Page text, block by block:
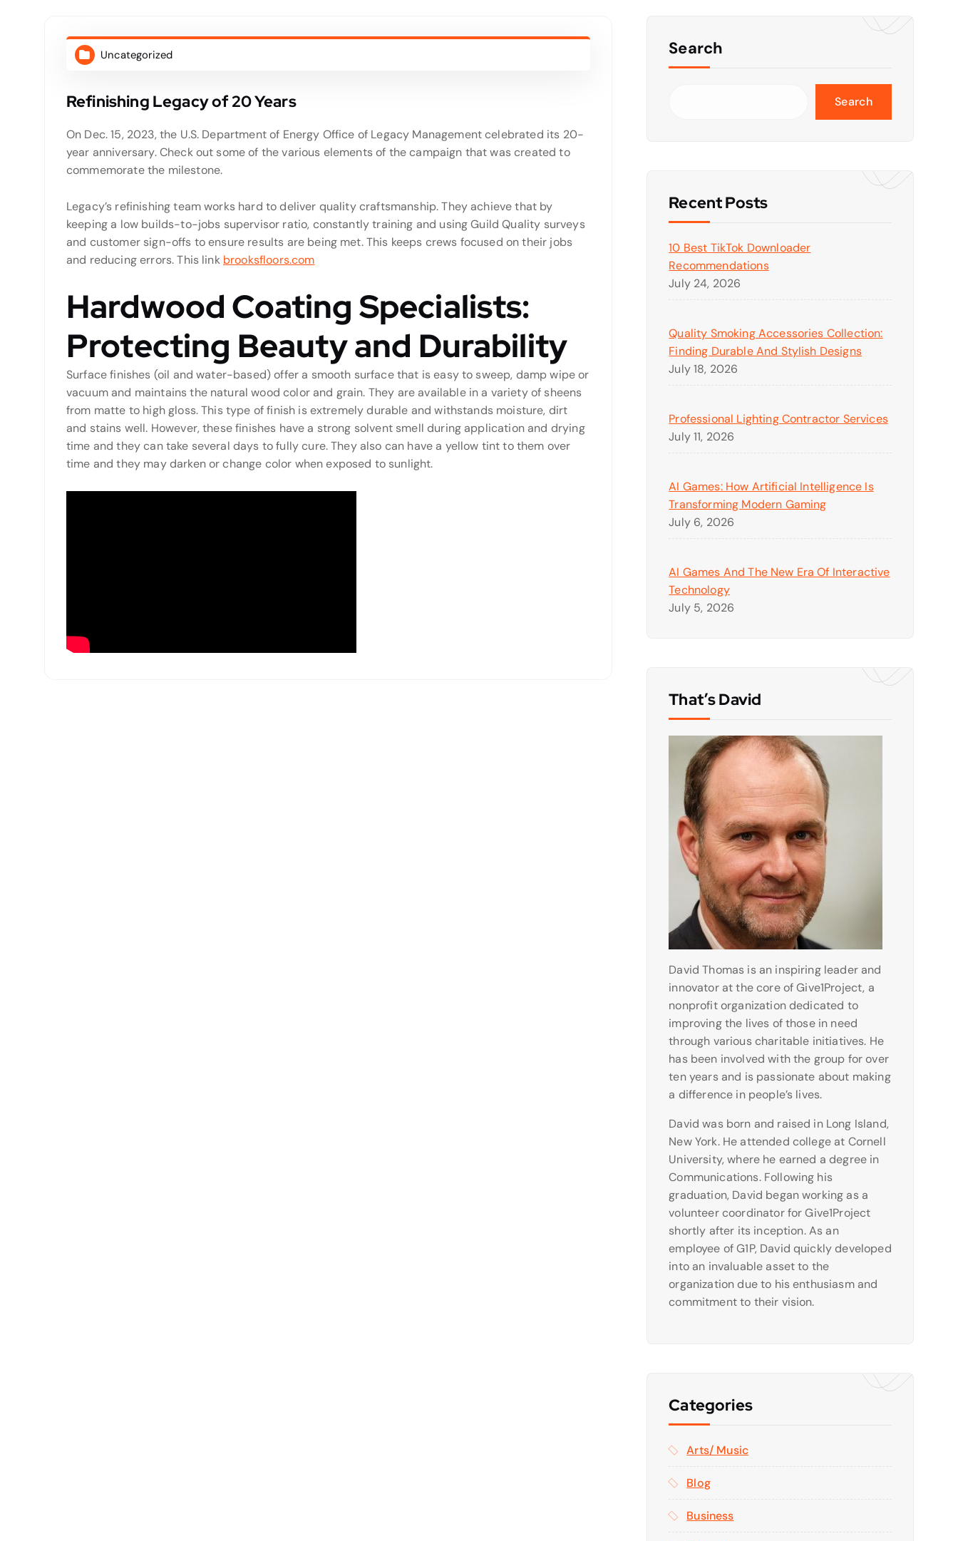
Uncategorized
Refinishing Legacy of 20 Years
On Dec. 15, 2023, the U.S. Department of Energy Office of Legacy Management celebrated its 20-
year anniversary. Check out some of the various elements of the campaign that was created to
commemorate the milestone.
Legacy’s refinishing team works hard to deliver quality craftsmanship. They achieve that by
keeping a low builds-to-jobs supervisor ratio, constantly training and using Guild Quality surveys
and customer sign-offs to ensure results are being met. This keeps crews focused on their jobs
and reducing errors. This link brooksfloors.com
Hardwood Coating Specialists:
Protecting Beauty and Durability
Surface finishes (oil and water-based) offer a smooth surface that is easy to sweep, damp wipe or
vacuum and maintains the natural wood color and grain. They are available in a variety of sheens
from matte to high gloss. This type of finish is extremely durable and withstands moisture, dirt
and stains well. However, these finishes have a strong solvent smell during application and drying
time and they can take several days to fully cure. They also can have a yellow tint to them over
time and they may darken or change color when exposed to sunlight.
Search
Search
Recent Posts
10 Best TikTok Downloader
Recommendations
July 24, 2026
Quality Smoking Accessories Collection:
Finding Durable And Stylish Designs
July 18, 2026
Professional Lighting Contractor Services
July 11, 2026
AI Games: How Artificial Intelligence Is
Transforming Modern Gaming
July 6, 2026
AI Games And The New Era Of Interactive
Technology
July 5, 2026
That’s David
David Thomas is an inspiring leader and
innovator at the core of Give1Project, a
nonprofit organization dedicated to
improving the lives of those in need
through various charitable initiatives. He
has been involved with the group for over
ten years and is passionate about making
a difference in people’s lives.
David was born and raised in Long Island,
New York. He attended college at Cornell
University, where he earned a degree in
Communications. Following his
graduation, David began working as a
volunteer coordinator for Give1Project
shortly after its inception. As an
employee of G1P, David quickly developed
into an invaluable asset to the
organization due to his enthusiasm and
commitment to their vision.
Categories
Arts/ Music
Blog
Business